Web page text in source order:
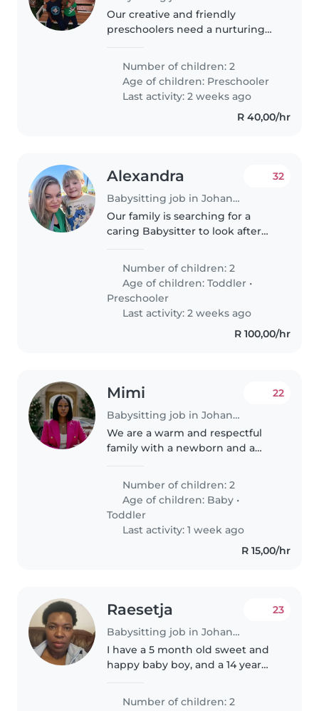
Our creative and friendly
preschoolers need a nurturing
homework assistance. Someone
who enjoys engaging with
bright little minds would be
ideal. Multilingual..
Number of children: 2
Age of children: Preschooler
Last activity: 2 weeks ago
R 40,00/hr
Alexandra
Babysitting job in Johannesburg
32
Our family is searching for a
caring Babysitter to look after
preschooler. They love chatting
and need homework assistance
too. Reliable, warm care..
Number of children: 2
Age of children:Toddler •
Preschooler
Last activity: 2 weeks ago
R 100,00/hr
Mimi
Babysitting job in Johannesburg
22
We are a warm and respectful
family with a newborn and a
patient, and reliable babysitter
who enjoys caring for young
children. We value respect,..
Number of children: 2
Age of children: Baby •
Toddler
Last activity: 1 week ago
R 15,00/hr
Raesetja
Babysitting job in Johannesburg
23
I have a 5 month old sweet and
happy baby boy, and a 14 year
need someone who will be able
Number of children: 2